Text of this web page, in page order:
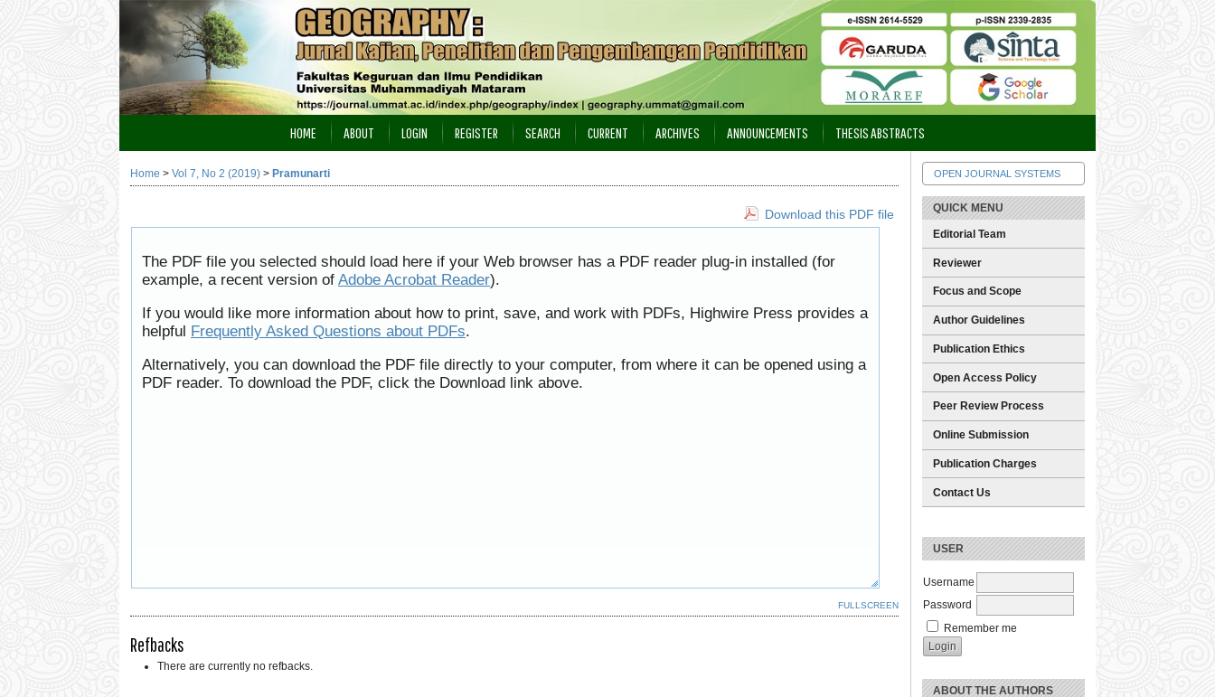
OPEN JOURNAL SYSTEMS
QUICK MENU
Editorial Team
Reviewer
Focus and Scope
Author Guidelines
Publication Ethics
Open Access Policy
Peer Review Process
Online Submission
Publication Charges
Contact Us
USER
Username
Password
Remember me
ABOUT THE AUTHORS
HOME ABOUT LOGIN REGISTER SEARCH CURRENT ARCHIVES ANNOUNCEMENTS THESIS ABSTRACTS
Home > Vol 7, No 2 (2019) > Pramunarti
Download this PDF file
The PDF file you selected should load here if your Web browser has a PDF reader plug-in installed (for
example, a recent version of Adobe Acrobat Reader).
If you would like more information about how to print, save, and work with PDFs, Highwire Press provides a
helpful Frequently Asked Questions about PDFs.
Alternatively, you can download the PDF file directly to your computer, from where it can be opened using a
PDF reader. To download the PDF, click the Download link above.
FULLSCREEN
Refbacks
There are currently no refbacks.